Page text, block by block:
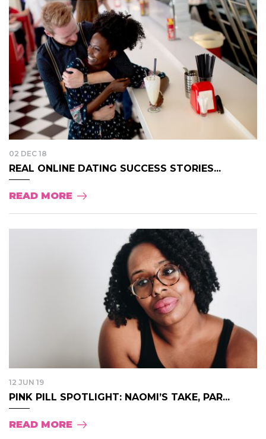
02 DEC 18
REAL ONLINE DATING SUCCESS STORIES...
READ MORE
12 JUN 19
PINK PILL SPOTLIGHT: NAOMI’S TAKE, PAR...
READ MORE